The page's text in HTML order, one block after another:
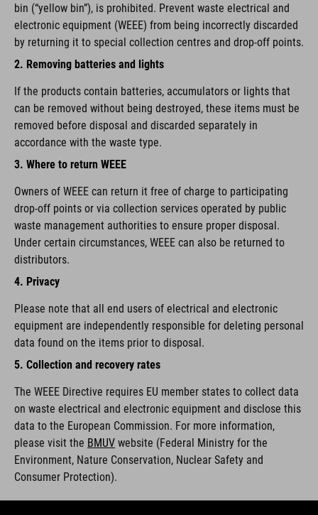
bin (“yellow bin”), is prohibited. Prevent waste electrical and
electronic equipment (WEEE) from being incorrectly discarded
by returning it to special collection centres and drop-off points.
2. Removing batteries and lights
If the products contain batteries, accumulators or lights that
can be removed without being destroyed, these items must be
removed before disposal and discarded separately in
accordance with the waste type.
3. Where to return WEEE
Owners of WEEE can return it free of charge to participating
drop-off points or via collection services operated by public
waste management authorities to ensure proper disposal.
Under certain circumstances, WEEE can also be returned to
distributors.
4. Privacy
Please note that all end users of electrical and electronic
equipment are independently responsible for deleting personal
data found on the items prior to disposal.
5. Collection and recovery rates
The WEEE Directive requires EU member states to collect data
on waste electrical and electronic equipment and disclose this
data to the European Commission. For more information,
please visit the BMUV website (Federal Ministry for the
Environment, Nature Conservation, Nuclear Safety and
Consumer Protection).